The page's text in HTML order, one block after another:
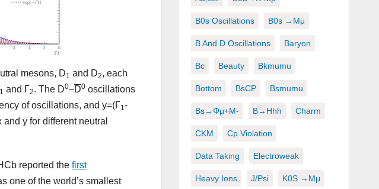
mesons, D1 and D2, each
1 and Γ2. The D0–D0 oscillations
of oscillations, and y=(Γ1-
y for different neutral
reported the first
one of the world’s smallest
B0s Oscillations B0s →μμ
B And D Oscillations Baryon
Bc Beauty Bkmumu
Bottom BsCP Bsmumu
Bs→φμ+μ- B→hhh Charm
CKM Cp Violation
Data Taking Electroweak
Heavy Ions J/psi K0S →μμ